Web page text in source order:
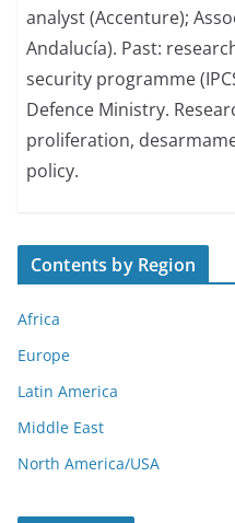
analyst (Accenture);
Andalucía). Past:
security programme
Defence Ministry.
proliferation,
policy.
Contents by Region
Africa
Europe
Latin America
Middle East
North America/USA